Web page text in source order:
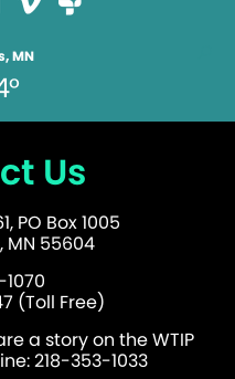
MN
Us
PO Box 1005
MN 55604
(Toll Free)
a story on the WTIP
218-353-1033